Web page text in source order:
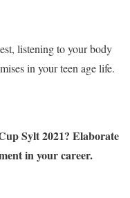
listening to your body
in your teen age life.
Sylt 2021? Elaborate
in your career.